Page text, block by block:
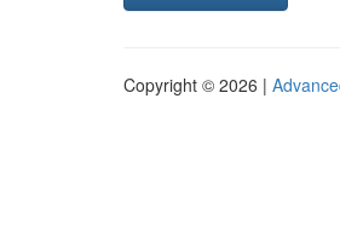
Copyright © 2026 |